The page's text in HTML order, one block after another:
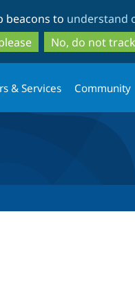
to
main
content
to
search
beacons to understand
No, do not
& Services Community